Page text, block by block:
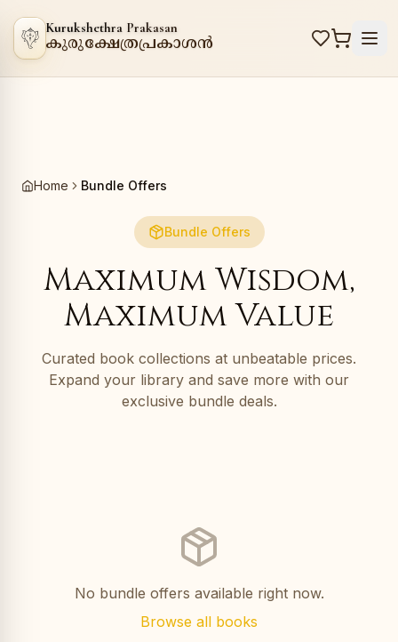
Kurukshethra Prakasan
കുരുക്ഷേത്രപ്രകാശൻ
Home Bundle Offers
Bundle Offers
Maximum Wisdom,
Maximum Value
Curated book collections at unbeatable prices.
Expand your library and save more with our
exclusive bundle deals.
No bundle offers available right now.
Browse all books